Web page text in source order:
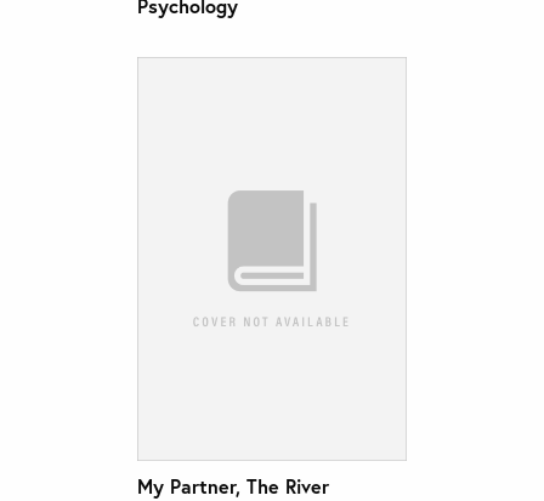
Psychology
My Partner, The River